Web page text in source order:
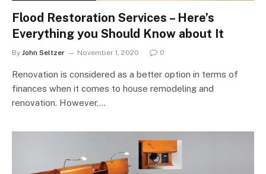
Flood Restoration Services – Here’s
Everything you Should Know about It
By John Seltzer November 1, 2020 0
Renovation is considered as a better option in terms of
finances when it comes to house remodeling and
renovation. However,…